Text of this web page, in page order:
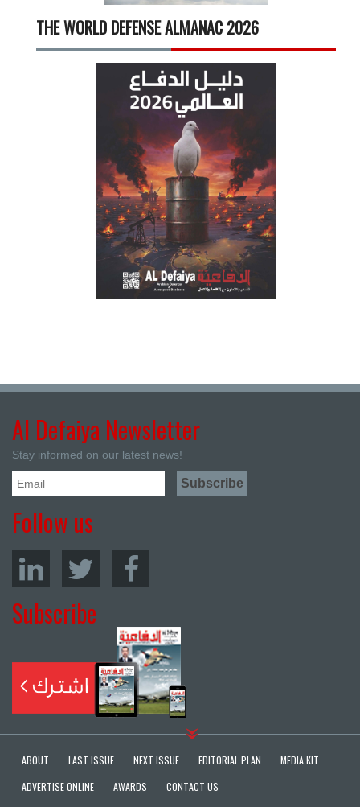
THE WORLD DEFENSE ALMANAC 2026
Al Defaiya Newsletter
Stay informed on our latest news!
Follow us
Subscribe
ABOUT LAST ISSUE NEXT ISSUE EDITORIAL PLAN
MEDIA KIT
ADVERTISE ONLINE
AWARDS CONTACT US